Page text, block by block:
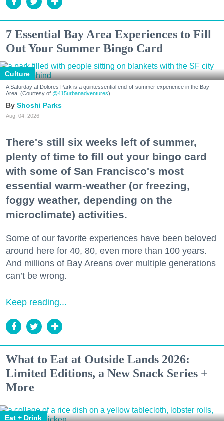
7 Essential Bay Area Experiences to Fill
Out Your Summer Bingo Card
Culture
A Saturday at Dolores Park is a quintessential end-of-summer experience in the Bay
Area. (Courtesy of @415urbanadventures)
Shoshi Parks
Aug. 04, 2026
There's still six weeks left of summer,
plenty of time to fill out your bingo card
with some of San Francisco's most
essential warm-weather (or freezing,
foggy weather, depending on the
microclimate) activities.
Some of our favorite experiences have been beloved
around here for 40, 80, even more than 100 years.
And millions of Bay Areans over multiple generations
can’t be wrong.
Keep reading...
What to Eat at Outside Lands 2026:
Limited Editions, a New Snack Series +
More
Eat + Drink